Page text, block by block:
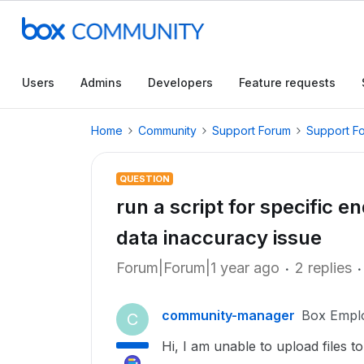
Users Admins Developers Feature requests
Home Community Support Forum Support
QUESTION
run a script for specific
data inaccuracy issue
Forum|Forum|1 year ago 2 replies
C community-manager Box
Hi, I am unable to upload files